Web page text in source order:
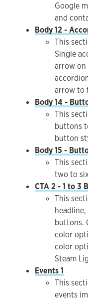
Google
and
Body 12 -
This
Single
arrow
arrow to
Body 14 -
This
buttons
button
Body 15 -
This
two to
CTA 2 - 1 to 3
This
buttons.
color
color
Steam
Events 1
This
events